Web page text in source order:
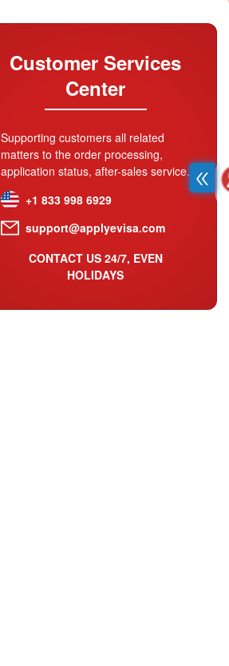
Customer Services
Center
Supporting customers all related
matters to the order processing,
application status, after-sales service.
+1 833 998 6929
support@applyevisa.com
CONTACT US 24/7, EVEN
HOLIDAYS